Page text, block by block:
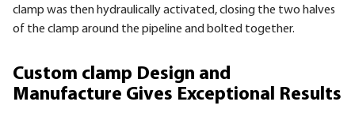
clamp was then hydraulically activated, closing the two halves
of the clamp around the pipeline and bolted together.
Custom clamp Design and
Manufacture Gives Exceptional Results